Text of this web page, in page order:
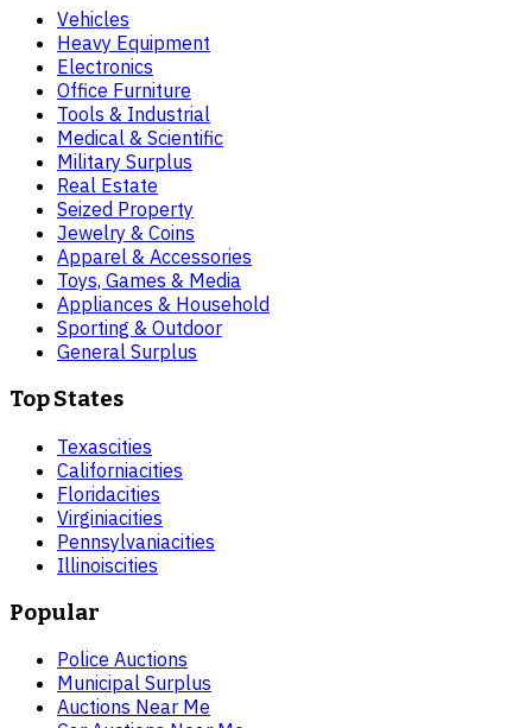
Vehicles
Heavy Equipment
Electronics
Office Furniture
Tools & Industrial
Medical & Scientific
Military Surplus
Real Estate
Seized Property
Jewelry & Coins
Apparel & Accessories
Toys, Games & Media
Appliances & Household
Sporting & Outdoor
General Surplus
Top States
Texascities
Californiacities
Floridacities
Virginiacities
Pennsylvaniacities
Illinoiscities
Popular
Police Auctions
Municipal Surplus
Auctions Near Me